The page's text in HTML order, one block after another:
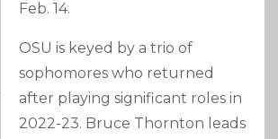
Feb. 14.
OSU is keyed by a trio of
sophomores who returned
after playing significant roles in
2022-23. Bruce Thornton leads